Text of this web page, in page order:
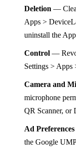
Deletion —
Apps >
uninstall the
Control —
Settings > Apps
Camera and
microphone
QR Scanner, or
Ad Preferences
the Google